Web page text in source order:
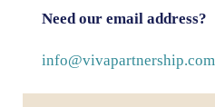
Need our email address?
info@vivapartnership.com